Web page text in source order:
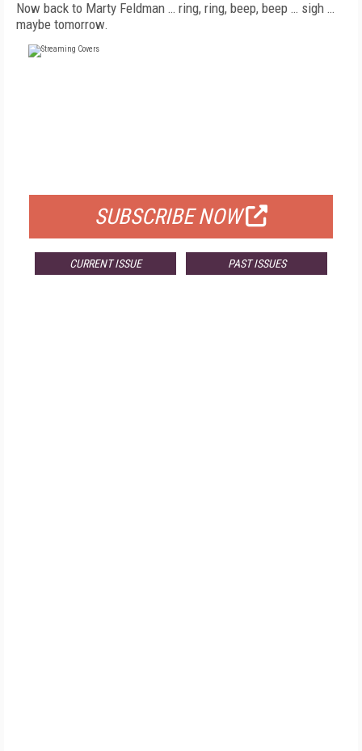
Now back to Marty Feldman … ring, ring, beep, beep … sigh …
maybe tomorrow.
SUBSCRIBE NOW
CURRENT ISSUE PAST ISSUES